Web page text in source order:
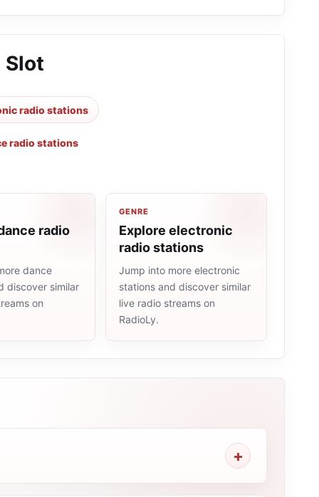
Slot
radio stations
radio stations
radio
dance
discover similar
on
GENRE
Explore electronic
radio stations
Jump into more electronic
stations and discover similar
live radio streams on
RadioLy.